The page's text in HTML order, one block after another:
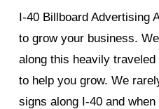
I-40 Billboard Advertising
to grow your business.
along this heavily
to help you grow. We
signs along I-40 and